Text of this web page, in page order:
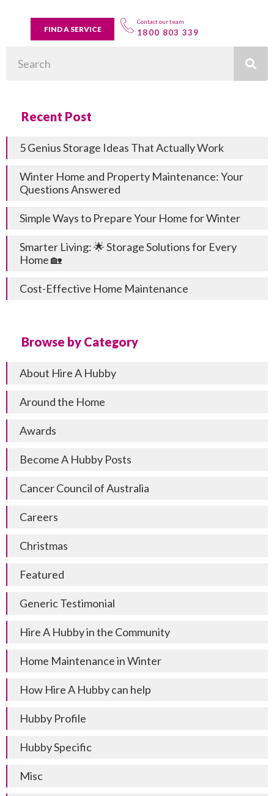
FIND A SERVICE
Contact our team
1800 803 339
Recent Post
5 Genius Storage Ideas That Actually Work
Winter Home and Property Maintenance: Your
Questions Answered
Simple Ways to Prepare Your Home for Winter
Smarter Living: 🌟 Storage Solutions for Every
Home 🏡
Cost-Effective Home Maintenance
Browse by Category
About Hire A Hubby
Around the Home
Awards
Become A Hubby Posts
Cancer Council of Australia
Careers
Christmas
Featured
Generic Testimonial
Hire A Hubby in the Community
Home Maintenance in Winter
How Hire A Hubby can help
Hubby Profile
Hubby Specific
Misc